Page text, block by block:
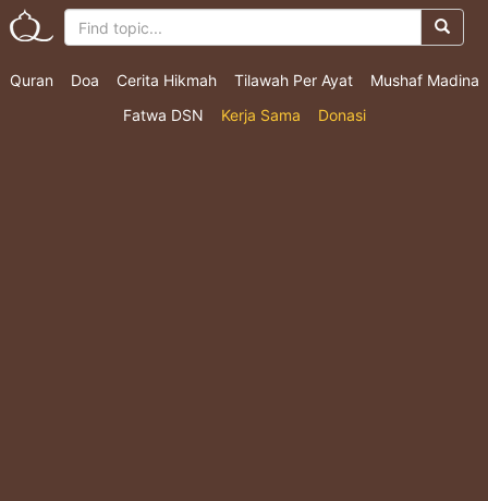
Quran Doa Cerita Hikmah Tilawah Per Ayat
Mushaf Madina
Fatwa DSN
Kerja Sama Donasi